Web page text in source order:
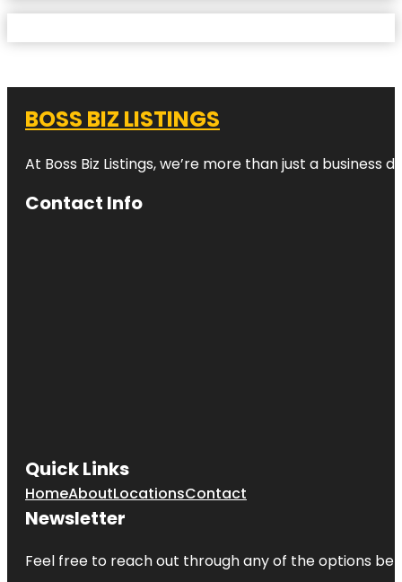
BOSS BIZ LISTINGS
At Boss Biz Listings, we’re more than just a
Contact Info
Quick Links
HomeAboutLocationsContact
Newsletter
Feel free to reach out through any of the options